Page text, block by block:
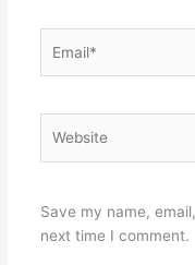
Save my name,
next time I comment.